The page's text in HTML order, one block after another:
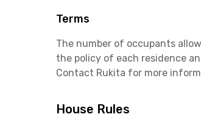
Terms
The number of occupants
the policy of each residence
Contact Rukita for more
House Rules